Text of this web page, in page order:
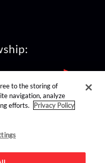
to the storing of
navigation, analyze
efforts.
Privacy Policy